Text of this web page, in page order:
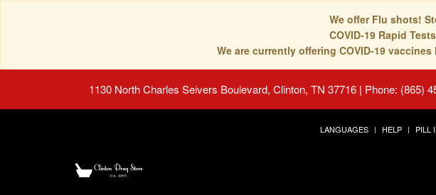
We offer Flu shots!
COVID-19 Rapid
We are currently offering COVID-19
1130 North Charles Seivers Boulevard, Clinton, TN 37716 | Phone: (865)
LANGUAGES HELP PILL